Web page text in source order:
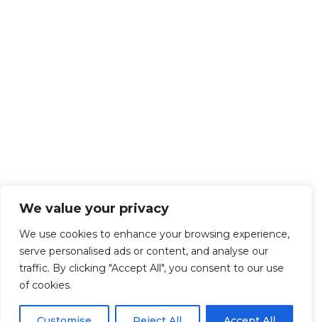
We value your privacy
We use cookies to enhance your browsing experience,
serve personalised ads or content, and analyse our
traffic. By clicking "Accept All", you consent to our use
of cookies.